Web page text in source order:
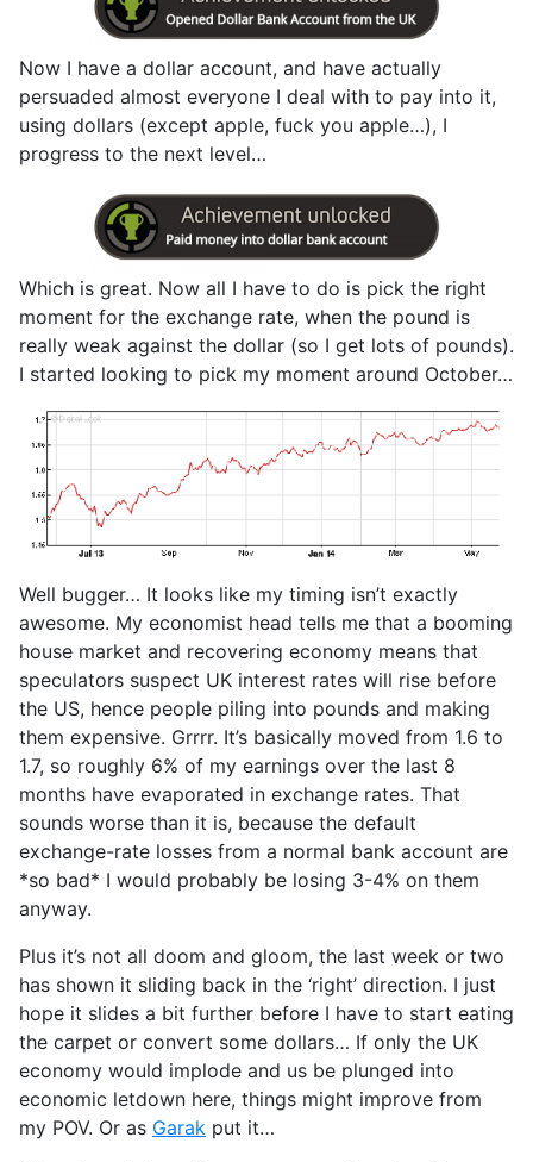
Now I have a dollar account, and have actually
persuaded almost everyone I deal with to pay into it,
using dollars (except apple, fuck you apple…), I
progress to the next level…
Which is great. Now all I have to do is pick the right
moment for the exchange rate, when the pound is
really weak against the dollar (so I get lots of pounds).
I started looking to pick my moment around October…
Well bugger… It looks like my timing isn’t exactly
awesome. My economist head tells me that a booming
house market and recovering economy means that
speculators suspect UK interest rates will rise before
the US, hence people piling into pounds and making
them expensive. Grrrr. It’s basically moved from 1.6 to
1.7, so roughly 6% of my earnings over the last 8
months have evaporated in exchange rates. That
sounds worse than it is, because the default
exchange-rate losses from a normal bank account are
*so bad* I would probably be losing 3-4% on them
anyway.
Plus it’s not all doom and gloom, the last week or two
has shown it sliding back in the ‘right’ direction. I just
hope it slides a bit further before I have to start eating
the carpet or convert some dollars… If only the UK
economy would implode and us be plunged into
economic letdown here, things might improve from
my POV. Or as Garak put it…